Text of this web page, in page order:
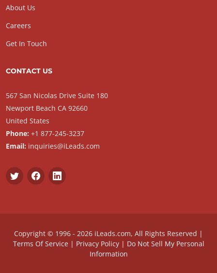
About Us
Careers
Get In Touch
CONTACT US
567 San Nicolas Drive Suite 180
Newport Beach CA 92660
United States
Phone: +1 877-245-3237
Email: inquiries@iLeads.com
Copyright © 1996 - 2026 iLeads.com, All Rights Reserved |
Terms Of Service| Privacy Policy| Do Not Sell My Personal
Information